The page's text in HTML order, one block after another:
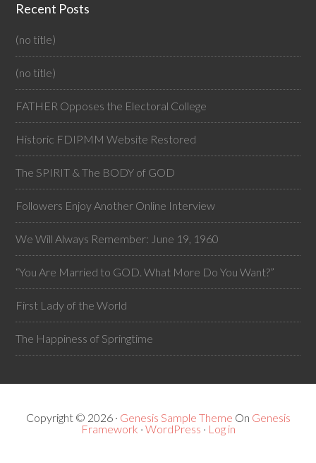
Recent Posts
(no title)
(no title)
FATHER Opposes the Electoral College
Historic FDIPMM Website Restored
The SPIRIT & The BODY of GOD
Followers Enjoy Another Online Interview
We Will Always Remember: June 19, 1960
“You Are Married to GOD. What More Do You Want?”
First Lady of the World
The Happiness of Springtime
Copyright © 2026 · Genesis Sample Theme On Genesis
Framework · WordPress · Log in